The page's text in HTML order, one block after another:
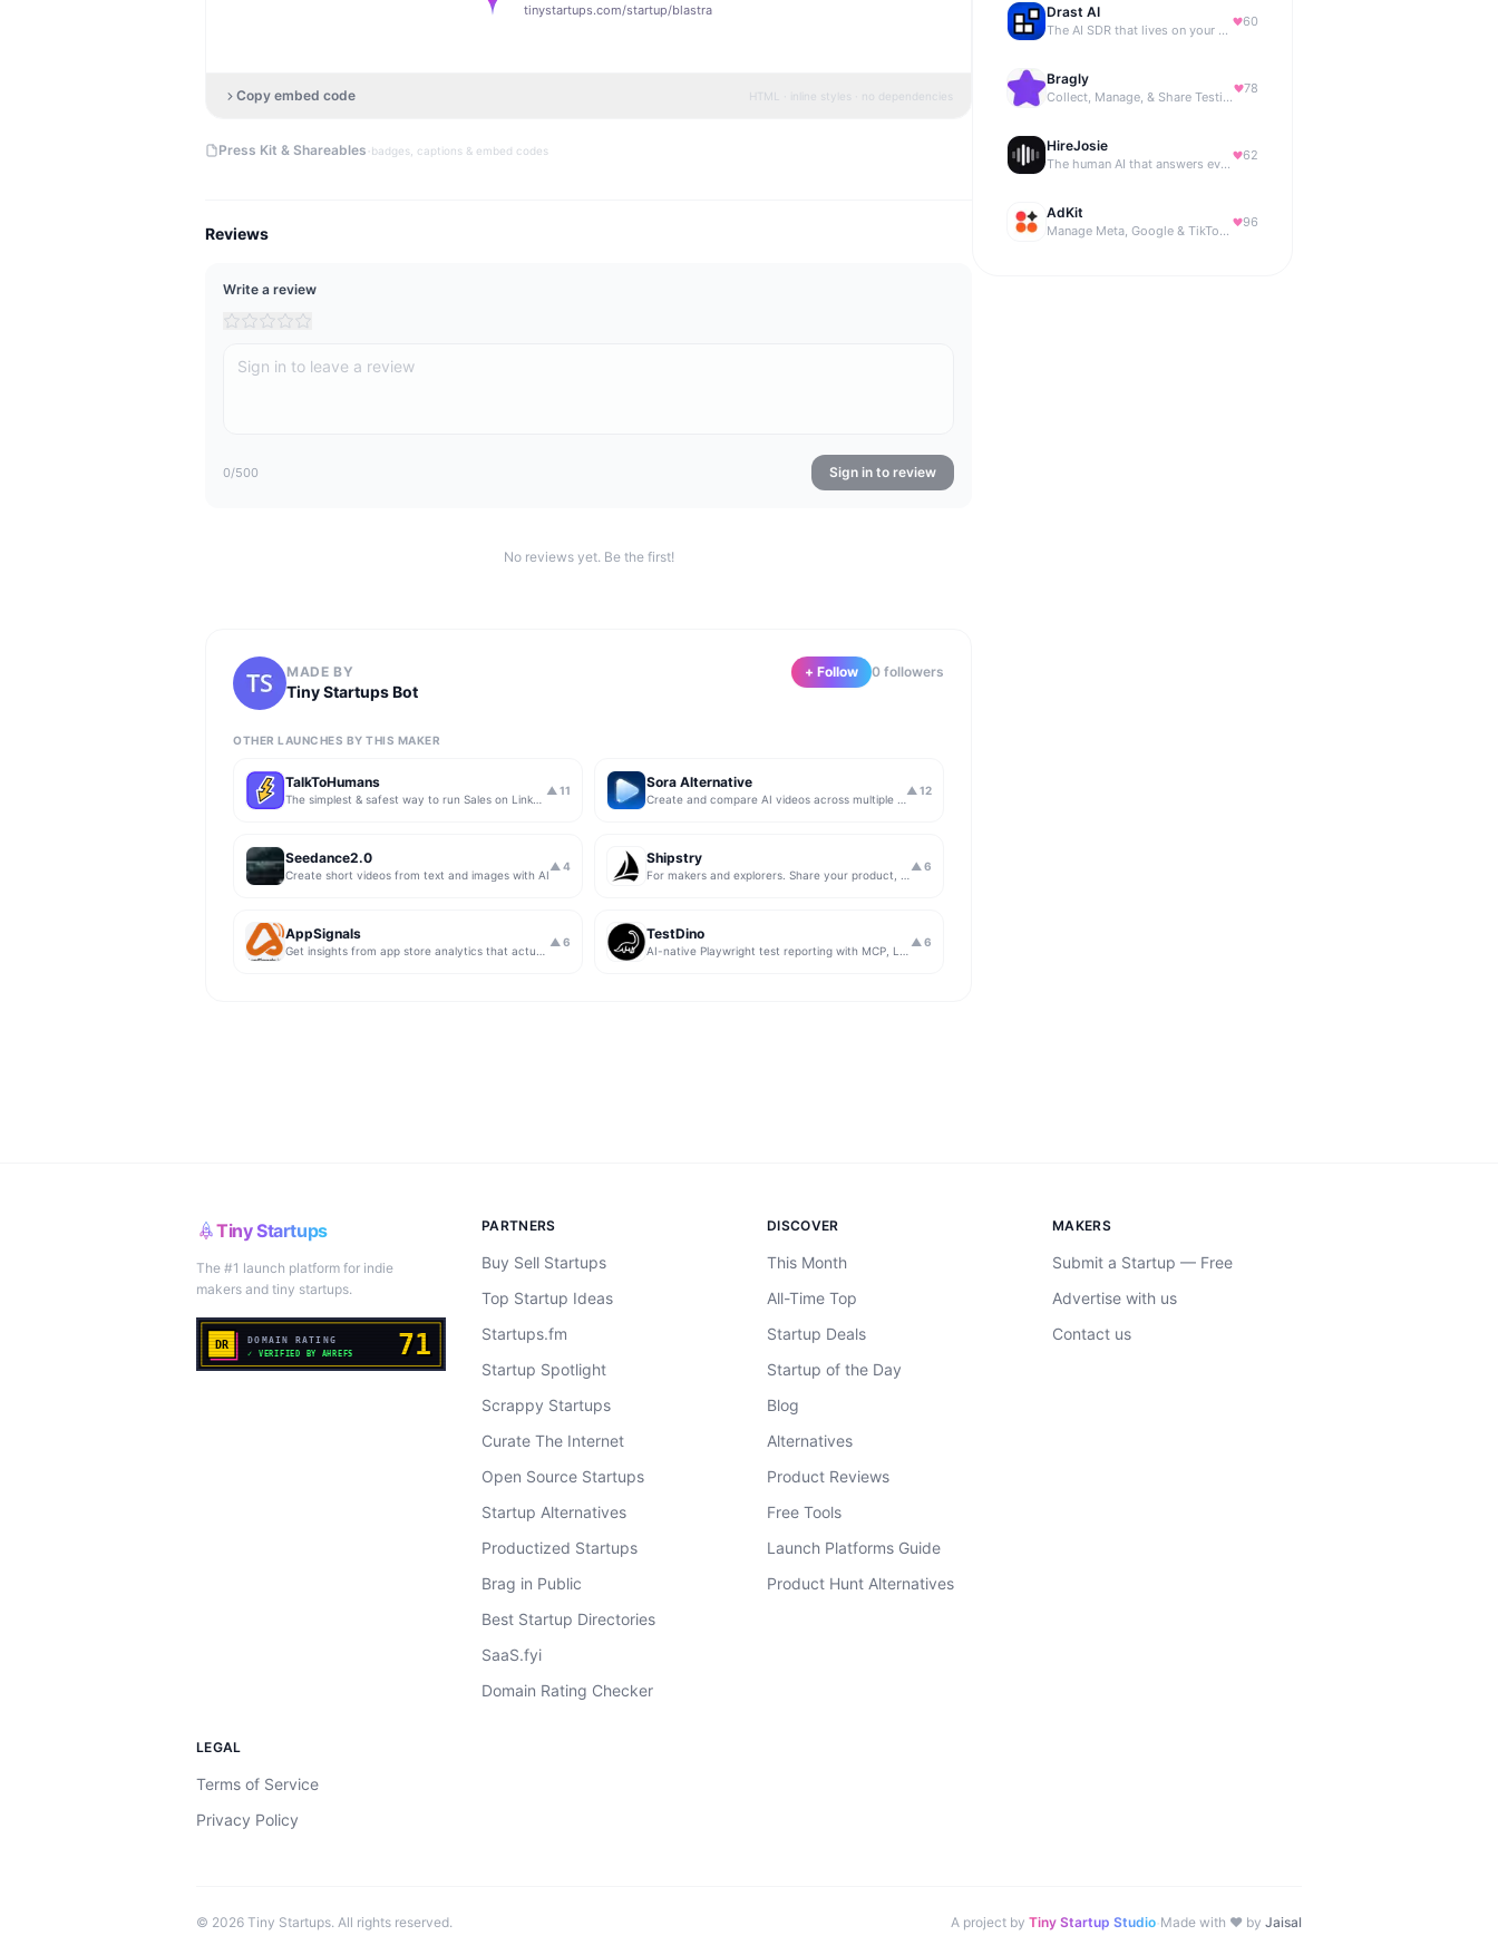
tinystartups.com/startup/blastra
Copy embed code HTML · inline styles · no dependencies
Press Kit & Shareables ·badges, captions & embed codes
Reviews
Write a review
0/500 Sign in to review
No reviews yet. Be the first!
MADE BY
Tiny Startups Bot
+ Follow 0 followers
OTHER LAUNCHES BY THIS MAKER
TalkToHumans ▲ 11 Sora Alternative ▲ 12
Seedance2.0
Create short videos from text and images with AI
▲ 4 Shipstry ▲ 6
AppSignals ▲ 6 TestDino ▲ 6
Drast AI
The AI SDR that lives on your B2B website
60
Bragly
Collect, Manage, & Share Testimonials Easily
78
HireJosie
The human AI that answers every call, 24/7.
62
AdKit
Manage Meta, Google & TikTok ads with AI agents
96
Tiny Startups
The #1 launch platform for indie
makers and tiny startups.
PARTNERS
Buy Sell Startups
Top Startup Ideas
Startups.fm
Startup Spotlight
Scrappy Startups
Curate The Internet
Open Source Startups
Startup Alternatives
Productized Startups
Brag in Public
Best Startup Directories
SaaS.fyi
Domain Rating Checker
DISCOVER
This Month
All-Time Top
Startup Deals
Startup of the Day
Blog
Alternatives
Product Reviews
Free Tools
Launch Platforms Guide
Product Hunt Alternatives
MAKERS
Submit a Startup — Free
Advertise with us
Contact us
LEGAL
Terms of Service
Privacy Policy
© 2026 Tiny Startups. All rights reserved. A project by Tiny Startup Studio·Made with ♥ by Jaisal